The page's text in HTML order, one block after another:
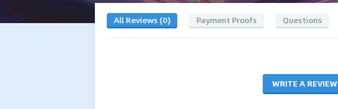
All Reviews (0) Payment Proofs Questions
WRITE A REVIEW